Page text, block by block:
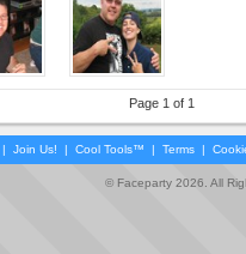
Page 1 of 1
| Join Us! | Cool Tools™ | Terms |
© Faceparty 2026. All